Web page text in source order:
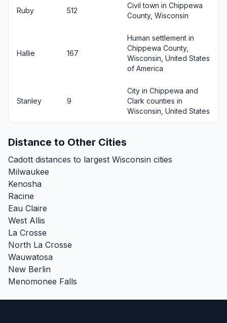
Ruby 512
Civil town in Chippewa
County, Wisconsin
Hallie 167
Human settlement in
Chippewa County,
Wisconsin, United States
of America
Stanley 9
City in Chippewa and
Clark counties in
Wisconsin, United States
Distance to Other Cities
Cadott distances to largest Wisconsin cities
Milwaukee
Kenosha
Racine
Eau Claire
West Allis
La Crosse
North La Crosse
Wauwatosa
New Berlin
Menomonee Falls